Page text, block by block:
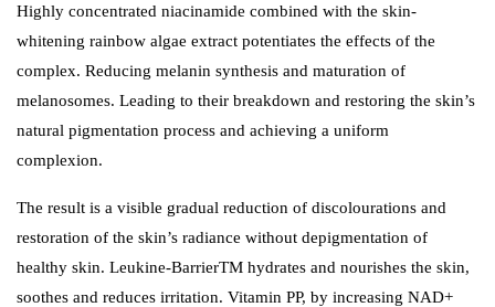
Highly concentrated niacinamide combined with the skin-
whitening rainbow algae extract potentiates the effects of the
complex. Reducing melanin synthesis and maturation of
melanosomes. Leading to their breakdown and restoring the skin’s
natural pigmentation process and achieving a uniform
complexion.
The result is a visible gradual reduction of discolourations and
restoration of the skin’s radiance without depigmentation of
healthy skin. Leukine-BarrierTM hydrates and nourishes the skin,
soothes and reduces irritation. Vitamin PP, by increasing NAD+